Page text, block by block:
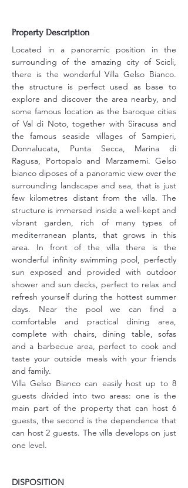
Property Description
Located in a panoramic position in the
surrounding of the amazing city of Scicli,
there is the wonderful Villa Gelso Bianco.
the structure is perfect used as base to
explore and discover the area nearby, and
some famous location as the baroque cities
of Val di Noto, together with Siracusa and
the famous seaside villages of Sampieri,
Donnalucata, Punta Secca, Marina di
Ragusa, Portopalo and Marzamemi. Gelso
bianco diposes of a panoramic view over the
surrounding landscape and sea, that is just
few kilometres distant from the villa. The
structure is immersed inside a well-kept and
vibrant garden, rich of many types of
mediterranean plants, that grows in this
area. In front of the villa there is the
wonderful infinity swimming pool, perfectly
sun exposed and provided with outdoor
shower and sun decks, perfect to relax and
refresh yourself during the hottest summer
days. Near the pool we can find a
comfortable and practical dining area,
complete with chairs, dining table, sofas
and a barbecue area, perfect to cook and
taste your outside meals with your friends
and family.
Villa Gelso Bianco can easily host up to 8
guests divided into two areas: one is the
main part of the property that can host 6
guests, the second is the dependence that
can host 2 guests. The villa develops on just
one level.
DISPOSITION